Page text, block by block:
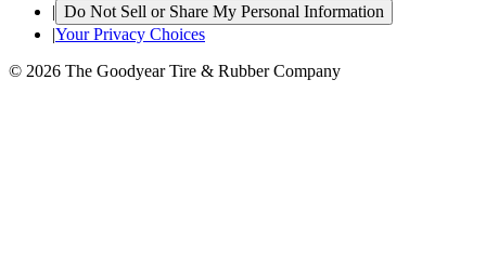
| Do Not Sell or Share My Personal Information
|Your Privacy Choices
© 2026 The Goodyear Tire & Rubber Company